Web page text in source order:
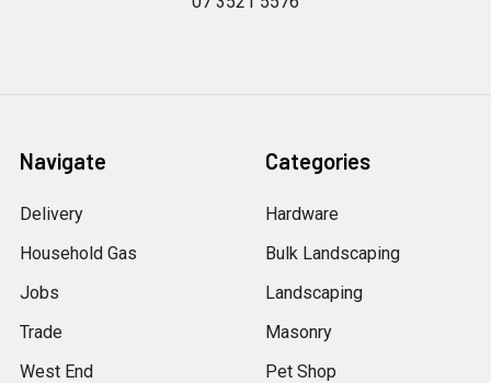
Navigate
Delivery
Household Gas
Jobs
Trade
West End
Categories
Hardware
Bulk Landscaping
Landscaping
Masonry
Pet Shop